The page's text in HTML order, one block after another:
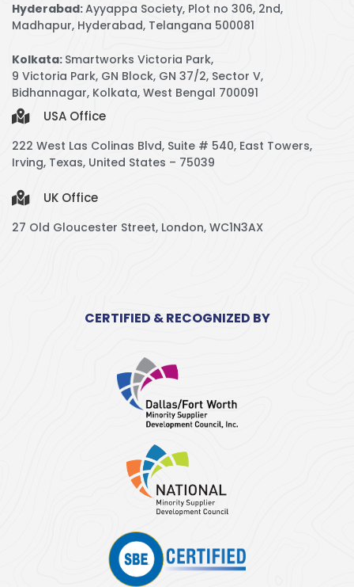
Hyderabad:Ayyappa Society, Plot no 306, 2nd,
Madhapur, Hyderabad, Telangana 500081
Kolkata: Smartworks Victoria Park,
9 Victoria Park, GN Block, GN 37/2, Sector V,
Bidhannagar, Kolkata, West Bengal 700091
USA Office
222 West Las Colinas Blvd, Suite # 540, East Towers,
Irving, Texas, United States – 75039
UK Office
27 Old Gloucester Street, London, WC1N3AX
CERTIFIED & RECOGNIZED BY